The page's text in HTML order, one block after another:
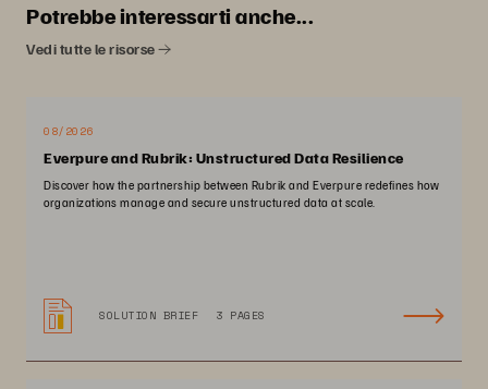
Potrebbe interessarti anche...
Vedi tutte le risorse
08/2026
Everpure and Rubrik: Unstructured Data Resilience
Discover how the partnership between Rubrik and Everpure redefines how
organizations manage and secure unstructured data at scale.
SOLUTION BRIEF 3 PAGES